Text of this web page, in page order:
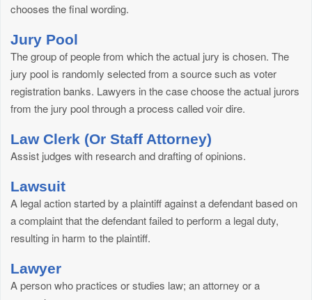
chooses the final wording.
Jury Pool
The group of people from which the actual jury is chosen. The
jury pool is randomly selected from a source such as voter
registration banks. Lawyers in the case choose the actual jurors
from the jury pool through a process called voir dire.
Law Clerk (Or Staff Attorney)
Assist judges with research and drafting of opinions.
Lawsuit
A legal action started by a plaintiff against a defendant based on
a complaint that the defendant failed to perform a legal duty,
resulting in harm to the plaintiff.
Lawyer
A person who practices or studies law; an attorney or a